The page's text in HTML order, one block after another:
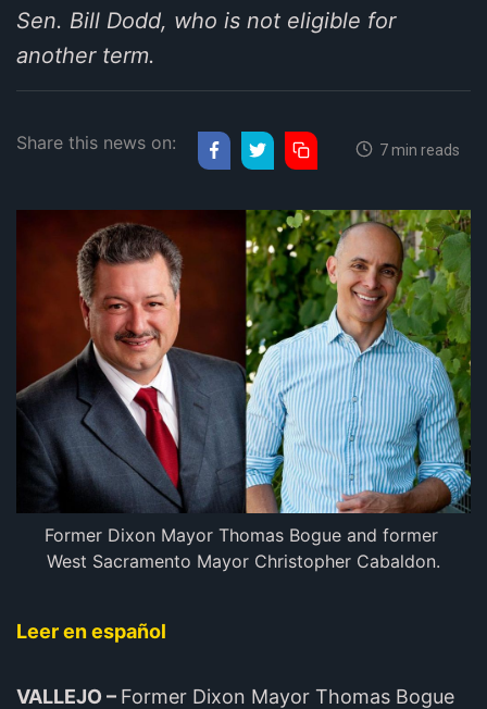
Sen. Bill Dodd, who is not eligible for
another term.
Share this news on: 7 min reads
Former Dixon Mayor Thomas Bogue and former
West Sacramento Mayor Christopher Cabaldon.
Leer en español
VALLEJO – Former Dixon Mayor Thomas Bogue